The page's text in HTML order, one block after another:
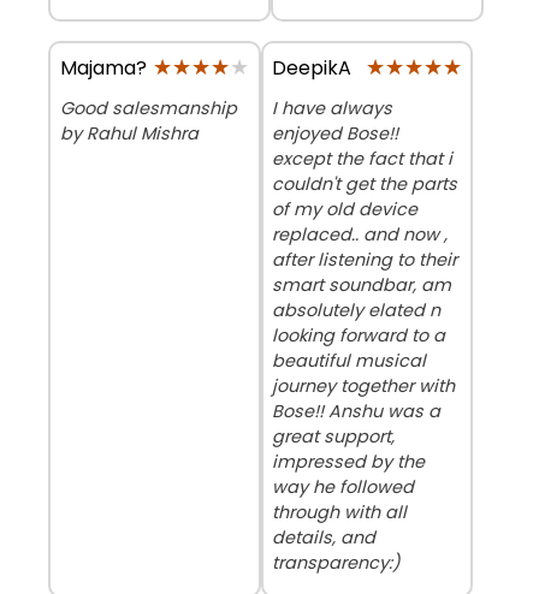
Majama? ★★★★★
★★★★★
Good salesmanship
by Rahul Mishra
DeepikA ★★★★★
★★★★★
I have always
enjoyed Bose!!
except the fact that i
couldn't get the parts
of my old device
replaced.. and now ,
after listening to their
smart soundbar, am
absolutely elated n
looking forward to a
beautiful musical
journey together with
Bose!! Anshu was a
great support,
impressed by the
way he followed
through with all
details, and
transparency:)